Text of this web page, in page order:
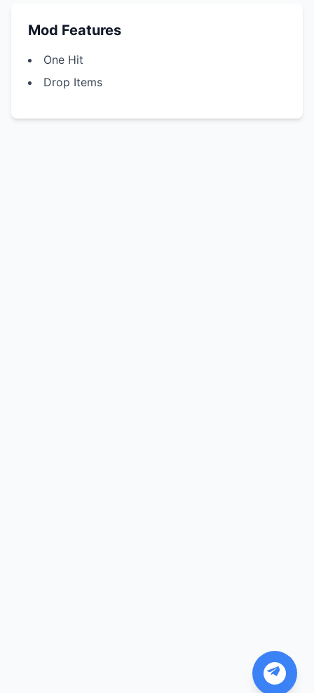
Mod Features
One Hit
Drop Items